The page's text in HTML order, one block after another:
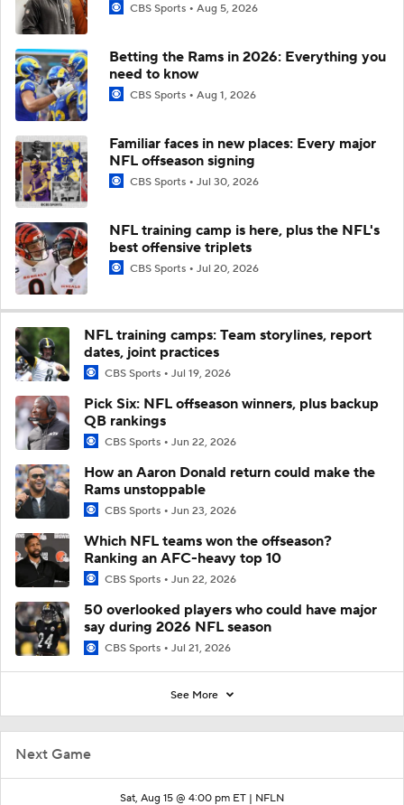
Next Game
Sat, Aug 15 @ 4:00 pm ET | NFLN
CBS Sports Aug 5, 2026
Betting the Rams in 2026: Everything you
need to know
CBS Sports Aug 1, 2026
Familiar faces in new places: Every major
NFL offseason signing
CBS Sports Jul 30, 2026
NFL training camp is here, plus the NFL's
best offensive triplets
CBS Sports Jul 20, 2026
NFL training camps: Team storylines, report
dates, joint practices
CBS Sports Jul 19, 2026
Pick Six: NFL offseason winners, plus backup
QB rankings
CBS Sports Jun 22, 2026
How an Aaron Donald return could make the
Rams unstoppable
CBS Sports Jun 23, 2026
Which NFL teams won the offseason?
Ranking an AFC-heavy top 10
CBS Sports Jun 22, 2026
50 overlooked players who could have major
say during 2026 NFL season
CBS Sports Jul 21, 2026
See More